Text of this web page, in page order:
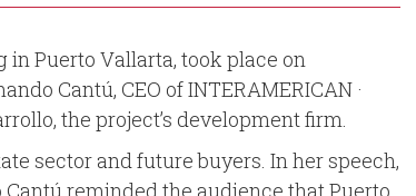
Puerto Vallarta, took place on
Cantú, CEO of INTERAMERICAN ·
the project’s development firm.
sector and future buyers. In her speech,
reminded the audience that Puerto